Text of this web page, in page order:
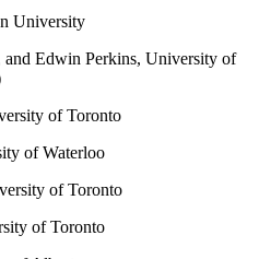
University
Edwin Perkins, University of
of Toronto
of Waterloo
of Toronto
of Toronto